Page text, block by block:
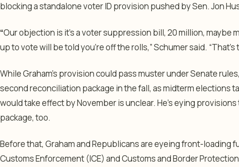
blocking a standalone voter ID provision pushed by Sen. Jon
“Our objection is it’s a voter suppression bill, 20 million, maybe
up to vote will be told you’re off the rolls,” Schumer said.
While Graham’s provision could pass muster under Senate
second reconciliation package in the fall, as midterm elections
would take effect by November is unclear. He’s eying
package, too.
Before that, Graham and Republicans are eyeing front-loading
Customs Enforcement (ICE) and Customs and Border